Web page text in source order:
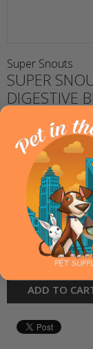
Super Snouts
SUPER
DIGESTIVE
$21.99
Availability:
Make a choice:
Quantity:
ADD TO